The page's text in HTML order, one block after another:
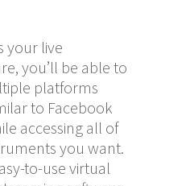
your live
you’ll be able to
platforms
to Facebook
accessing all of
you want.
to-use virtual